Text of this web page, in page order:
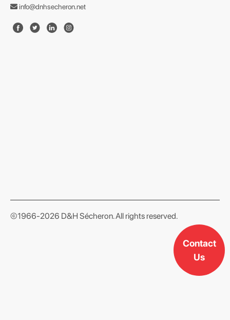
Contact
Us
info@dnhsecheron.net
©1966-2026 D&H Sécheron. All rights reserved.